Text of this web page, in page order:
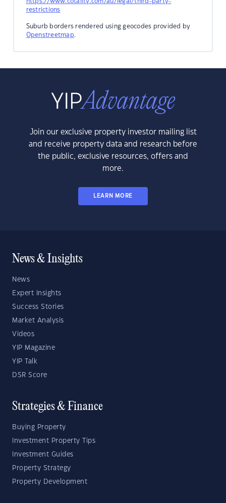
restrictions
Suburb borders rendered using geocodes provided by
Openstreetmap.
Join our exclusive property investor mailing list
and receive property data and research before
the public, exclusive resources, offers and
more.
LEARN MORE
News & Insights
News
Expert Insights
Success Stories
Market Analysis
Videos
YIP Magazine
YIP Talk
DSR Score
Strategies & Finance
Buying Property
Investment Property Tips
Investment Guides
Property Strategy
Property Development